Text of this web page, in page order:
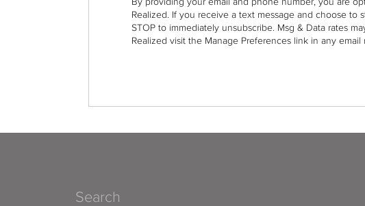
Realized. If you receive a text message and choose to
STOP to immediately unsubscribe. Msg & Data rates
Realized visit the Manage Preferences link in any email
Search